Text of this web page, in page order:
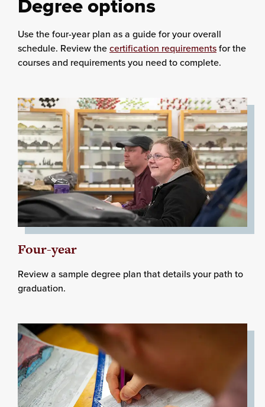
Use the four-year plan as a guide for your overall
schedule. Review thecertification requirementsfor the
courses and requirements you need to complete.
Four-year
Review a sample degree plan that details your path to
graduation.